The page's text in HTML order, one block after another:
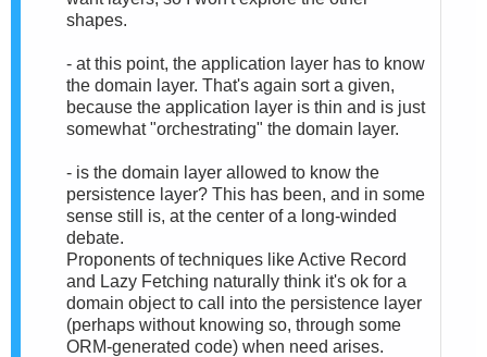
shapes.
- at this point, the application layer has to know
the domain layer. That's again sort a given,
because the application layer is thin and is just
somewhat "orchestrating" the domain layer.
- is the domain layer allowed to know the
persistence layer? This has been, and in some
sense still is, at the center of a long-winded
debate.
Proponents of techniques like Active Record
and Lazy Fetching naturally think it's ok for a
domain object to call into the persistence layer
(perhaps without knowing so, through some
ORM-generated code) when need arises.